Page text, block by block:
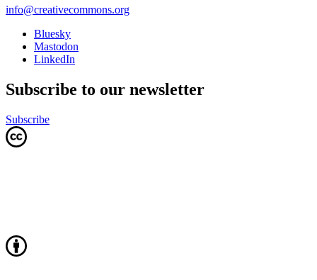
info@creativecommons.org
Bluesky
Mastodon
LinkedIn
Subscribe to our newsletter
Subscribe